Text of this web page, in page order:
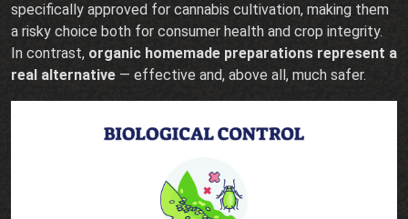
specifically approved for cannabis cultivation, making them
a risky choice both for consumer health and crop integrity.
In contrast, organic homemade preparations represent a
real alternative — effective and, above all, much safer.